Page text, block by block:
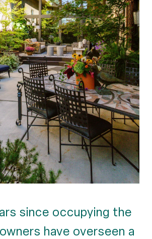
since occupying the
have overseen a